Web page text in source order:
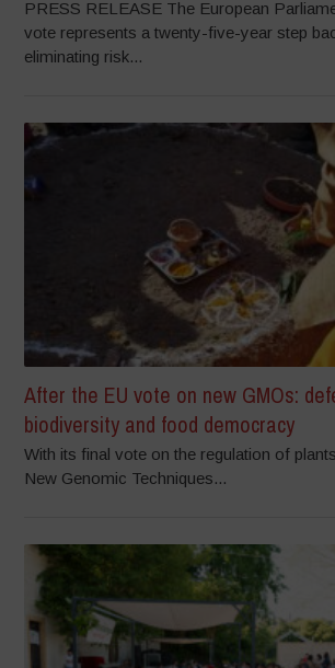
PRESS RELEASE The European
vote represents a twenty-five-year step
eliminating risk...
After the EU vote on new GMOs:
biodiversity and food democracy
With its final vote on the regulation of
New Genomic Techniques...